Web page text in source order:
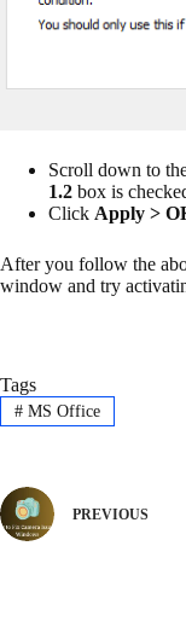
Scroll down to
1.2 box is
Click Apply >
After you follow the
window and try
Tags
#MS Office
PREVIOUS